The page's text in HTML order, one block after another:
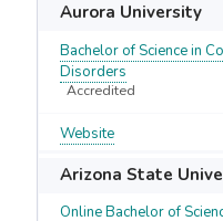
Aurora University
Bachelor of Science in
Disorders
Accredited
Website
Arizona State
Online Bachelor of